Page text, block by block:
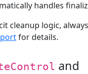
handles
cleanup logic,
for details.
and